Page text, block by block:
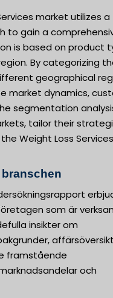
market utilizes a
to gain a
is based on product
By categorizing
geographical
market dynamics,
segmentation
tailor their
Weight Loss Services
som är
insikter om
framstående
och